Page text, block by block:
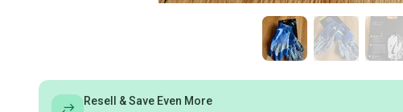
Resell & Save Even More